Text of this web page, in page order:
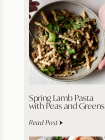
Spring Lamb Pasta
with Peas and Greens
Read Post